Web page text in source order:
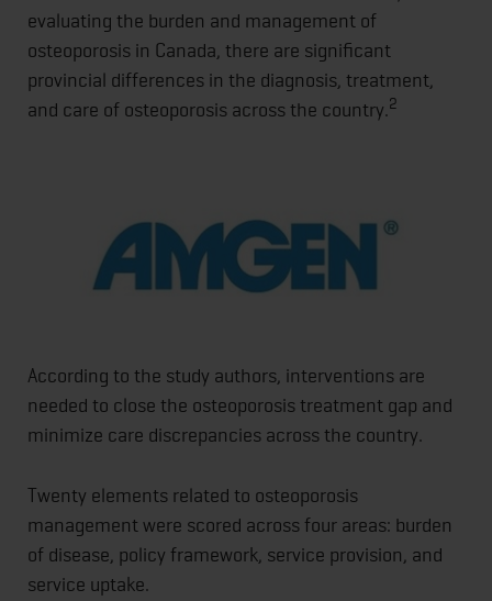
evaluating the burden and management of
osteoporosis in Canada, there are significant
provincial differences in the diagnosis, treatment,
and care of osteoporosis across the country.2
According to the study authors, interventions are
needed to close the osteoporosis treatment gap and
minimize care discrepancies across the country.
Twenty elements related to osteoporosis
management were scored across four areas: burden
of disease, policy framework, service provision, and
service uptake.